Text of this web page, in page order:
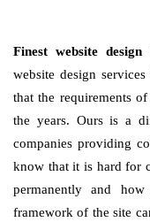
Finest website
website design
that the requirements
the years. Ours is a
companies providing
know that it is hard for
permanently and
framework of the site